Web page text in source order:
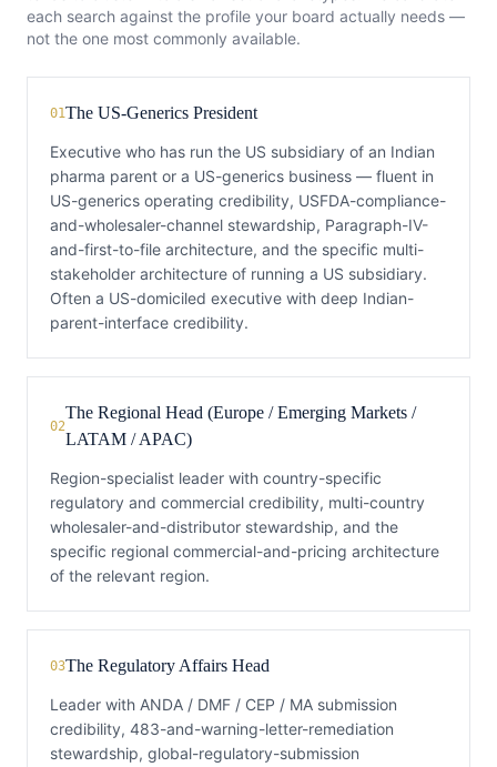
each search against the profile your board actually needs —
not the one most commonly available.
01The US-Generics President
Executive who has run the US subsidiary of an Indian
pharma parent or a US-generics business — fluent in
US-generics operating credibility, USFDA-compliance-
and-wholesaler-channel stewardship, Paragraph-IV-
and-first-to-file architecture, and the specific multi-
stakeholder architecture of running a US subsidiary.
Often a US-domiciled executive with deep Indian-
parent-interface credibility.
02
The Regional Head (Europe / Emerging Markets /
LATAM / APAC)
Region-specialist leader with country-specific
regulatory and commercial credibility, multi-country
wholesaler-and-distributor stewardship, and the
specific regional commercial-and-pricing architecture
of the relevant region.
03The Regulatory Affairs Head
Leader with ANDA / DMF / CEP / MA submission
credibility, 483-and-warning-letter-remediation
stewardship, global-regulatory-submission